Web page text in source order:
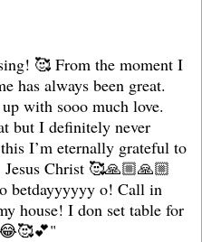
🥰 From the moment I
has always been great.
with sooo much love.
but I definitely never
I’m eternally grateful to
Christ 🥰🙏🏼🙏🏼
betdayyyyyy o! Call in
house! I don set table for